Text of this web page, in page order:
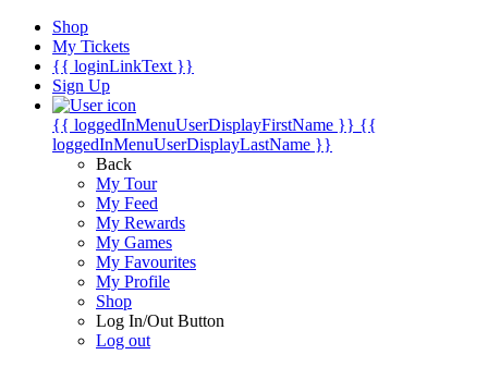
Shop
My Tickets
{{ loginLinkText }}
Sign Up
{{ loggedInMenuUserDisplayFirstName }} {{
loggedInMenuUserDisplayLastName }}
Back
My Tour
My Feed
My Rewards
My Games
My Favourites
My Profile
Shop
Log In/Out Button
Log out